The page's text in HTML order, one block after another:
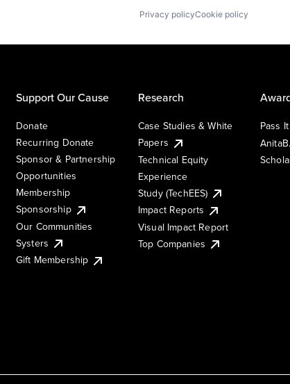
Privacy policyCookie policy
Support Our Cause
Donate
Recurring Donate
Sponsor & Partnership
Opportunities
Membership
Sponsorship
Our Communities
Systers
Gift Membership
Research
Case Studies & White
Papers
Technical Equity
Experience
Study (TechEES)
Impact Reports
Visual Impact Report
Top Companies
Pass